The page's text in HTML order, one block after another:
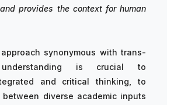
provides the context for human
synonymous with trans-
understanding is crucial to
and critical thinking, to
diverse academic inputs